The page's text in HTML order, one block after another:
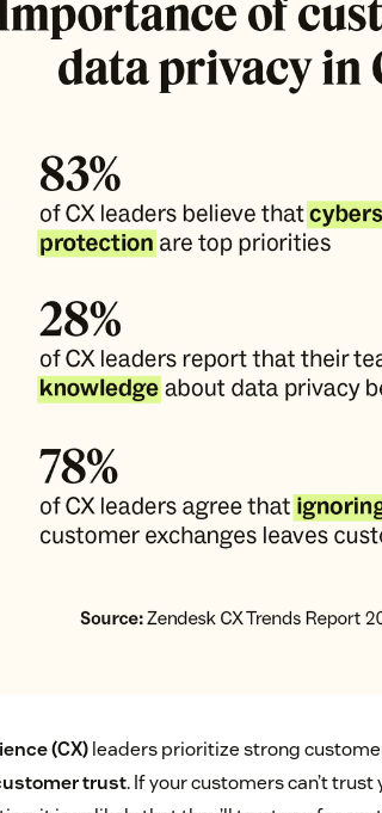
(CX)leaders prioritize strong
trust. If your customers can’t